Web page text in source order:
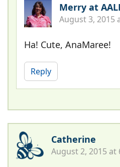
Merry at
August 3, 2015
Ha! Cute, AnaMaree!
Reply
Catherine
August 2, 2015 at